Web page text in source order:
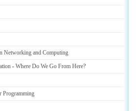
Networking and Computing
- Where Do We Go From Here?
Programming